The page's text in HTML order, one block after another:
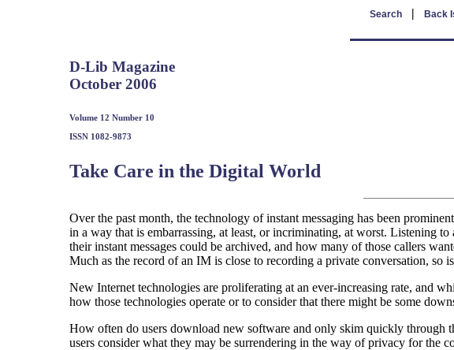
Search | Back
D-Lib Magazine
October 2006
Volume 12 Number 10
ISSN 1082-9873
Take Care in the Digital World
Over the past month, the technology of instant messaging has been
in a way that is embarrassing, at least, or incriminating, at worst. Listening
their instant messages could be archived, and how many of those callers
Much as the record of an IM is close to recording a private conversation, so
New Internet technologies are proliferating at an ever-increasing rate, and
how those technologies operate or to consider that there might be some
How often do users download new software and only skim quickly through
users consider what they may be surrendering in the way of privacy for the